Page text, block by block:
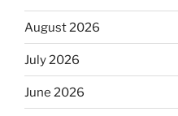
August 2026
July 2026
June 2026